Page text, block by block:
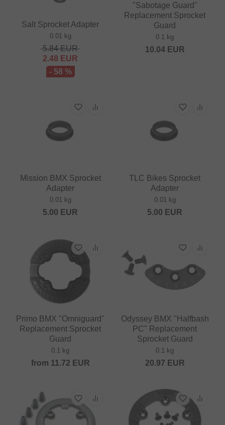
Salt Sprocket Adapter
0.01 kg
5.84EUR
2.48 EUR
- 58 %
"Sabotage Guard"
Replacement Sprocket
Guard
0.1 kg
10.04EUR
Mission BMX Sprocket
Adapter
0.01 kg
5.00 EUR
TLC Bikes Sprocket
Adapter
0.01 kg
5.00 EUR
Primo BMX "Omniguard"
Replacement Sprocket
Guard
0.1 kg
from 11.72 EUR
Odyssey BMX "Halfbash
PC" Replacement
Sprocket Guard
0.1 kg
20.97 EUR